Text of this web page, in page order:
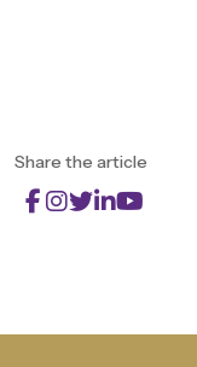
Share the article